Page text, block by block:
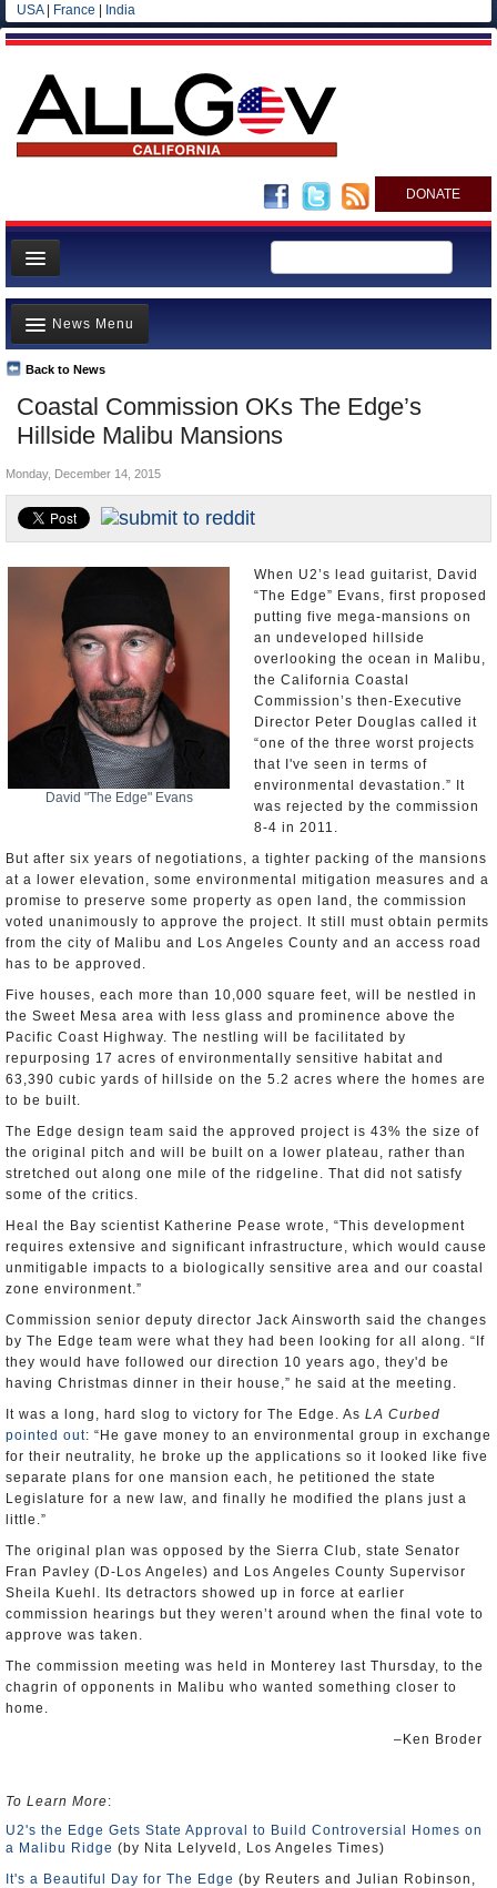
USA| France India
DONATE
Home
News
All officials
Agencies/Departments
Blog
Coastal Commission OKs The Edge’s
Hillside Malibu Mansions
Back to News
News Menu
Top Stories
Controversies
California and the Nation
Appointments and Resignations
Unusual News
Monday, December 14, 2015
David "The Edge" Evans
When U2’s lead guitarist, David
“The Edge” Evans, first proposed
putting five mega-mansions on
an undeveloped hillside
overlooking the ocean in Malibu,
the California Coastal
Commission’s then-Executive
Director Peter Douglas called it
“one of the three worst projects
that I've seen in terms of
environmental devastation.” It
was rejected by the commission
8-4 in 2011.
But after six years of negotiations, a tighter packing of the mansions
at a lower elevation, some environmental mitigation measures and a
promise to preserve some property as open land, the commission
voted unanimously to approve the project. It still must obtain permits
from the city of Malibu and Los Angeles County and an access road
has to be approved.
Five houses, each more than 10,000 square feet, will be nestled in
the Sweet Mesa area with less glass and prominence above the
Pacific Coast Highway. The nestling will be facilitated by
repurposing 17 acres of environmentally sensitive habitat and
63,390 cubic yards of hillside on the 5.2 acres where the homes are
to be built.
The Edge design team said the approved project is 43% the size of
the original pitch and will be built on a lower plateau, rather than
stretched out along one mile of the ridgeline. That did not satisfy
some of the critics.
Heal the Bay scientist Katherine Pease wrote, “This development
requires extensive and significant infrastructure, which would cause
unmitigable impacts to a biologically sensitive area and our coastal
zone environment.”
Commission senior deputy director Jack Ainsworth said the changes
by The Edge team were what they had been looking for all along. “If
they would have followed our direction 10 years ago, they'd be
having Christmas dinner in their house,” he said at the meeting.
It was a long, hard slog to victory for The Edge. As LA Curbed
pointed out: “He gave money to an environmental group in exchange
for their neutrality, he broke up the applications so it looked like five
separate plans for one mansion each, he petitioned the state
Legislature for a new law, and finally he modified the plans just a
little.”
The original plan was opposed by the Sierra Club, state Senator
Fran Pavley (D-Los Angeles) and Los Angeles County Supervisor
Sheila Kuehl. Its detractors showed up in force at earlier
commission hearings but they weren’t around when the final vote to
approve was taken.
The commission meeting was held in Monterey last Thursday, to the
chagrin of opponents in Malibu who wanted something closer to
home.
–Ken Broder
To Learn More:
U2's the Edge Gets State Approval to Build Controversial Homes on
a Malibu Ridge (by Nita Lelyveld, Los Angeles Times)
It's a Beautiful Day for The Edge (by Reuters and Julian Robinson,